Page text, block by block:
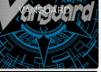
VANGUARD